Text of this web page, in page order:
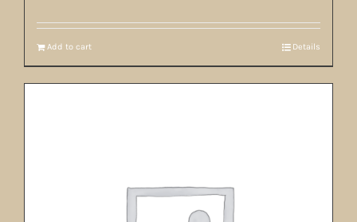
Add to cart Details